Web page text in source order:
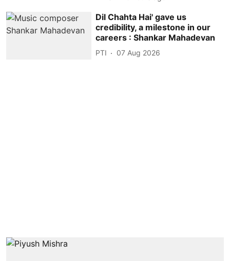
Dil Chahta Hai' gave us
credibility, a milestone in our
careers : Shankar Mahadevan
PTI 07 Aug 2026